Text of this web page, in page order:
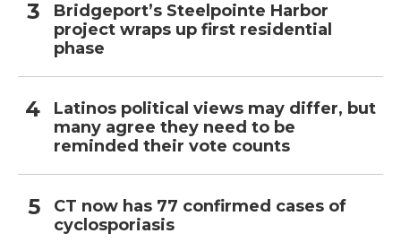
Bridgeport’s Steelpointe Harbor
project wraps up first residential
phase
Latinos political views may differ, but
many agree they need to be
reminded their vote counts
CT now has 77 confirmed cases of
cyclosporiasis